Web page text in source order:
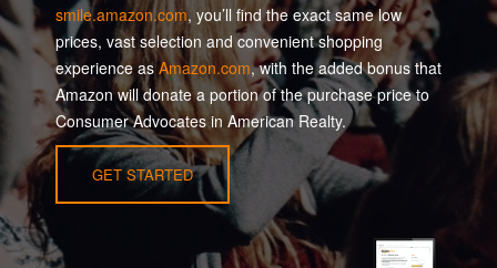
smile.amazon.com, you’ll find the exact same low
prices, vast selection and convenient shopping
experience asAmazon.com, with the added bonus that
Amazon will donate a portion of the purchase price to
Consumer Advocates in American Realty.
GET STARTED